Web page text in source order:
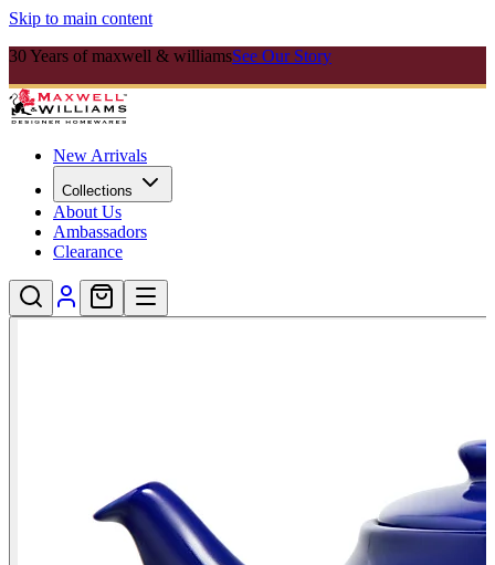
Skip to main content
30 Years of maxwell & williamsSee Our Story
New Arrivals
Collections
About Us
Ambassadors
Clearance